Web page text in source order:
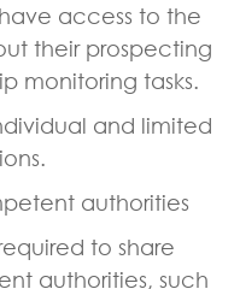
access to the
their prospecting
monitoring tasks.
and limited
authorities
to share
authorities, such